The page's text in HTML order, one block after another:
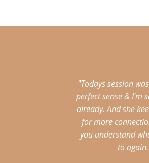
"Todays session
perfect sense & I'm
already. And she
for more
you understand
to